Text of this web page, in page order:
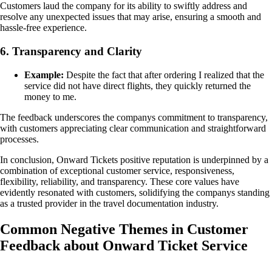
Customers laud the company for its ability to swiftly address and
resolve any unexpected issues that may arise, ensuring a smooth and
hassle-free experience.
6. Transparency and Clarity
Example: Despite the fact that after ordering I realized that the
service did not have direct flights, they quickly returned the
money to me.
The feedback underscores the companys commitment to transparency,
with customers appreciating clear communication and straightforward
processes.
In conclusion, Onward Tickets positive reputation is underpinned by a
combination of exceptional customer service, responsiveness,
flexibility, reliability, and transparency. These core values have
evidently resonated with customers, solidifying the companys standing
as a trusted provider in the travel documentation industry.
Common Negative Themes in Customer
Feedback about Onward Ticket Service